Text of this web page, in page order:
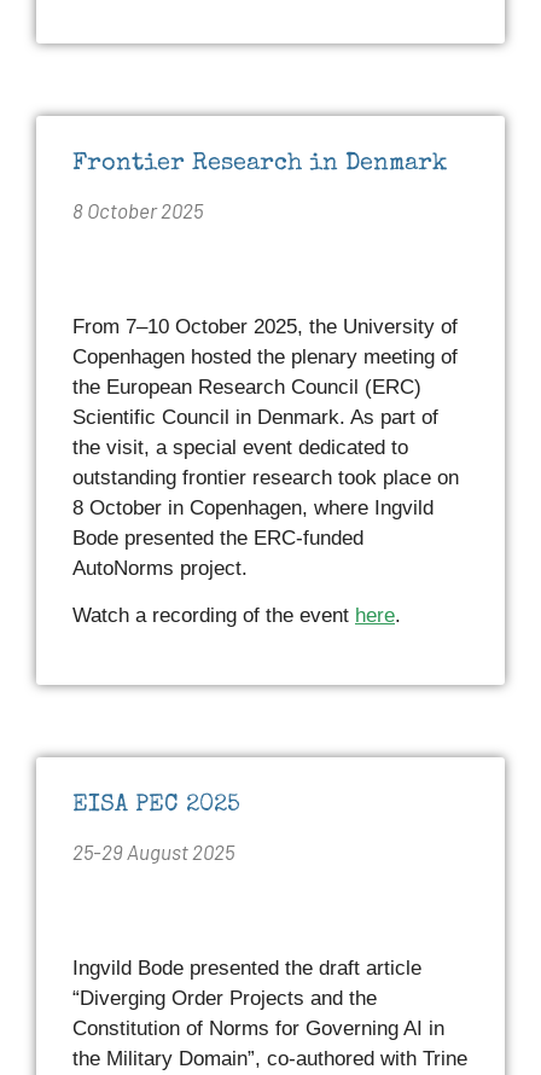
Frontier Research in Denmark
8 October 2025
From 7–10 October 2025, the University of
Copenhagen hosted the plenary meeting of
the European Research Council (ERC)
Scientific Council in Denmark. As part of
the visit, a special event dedicated to
outstanding frontier research took place on
8 October in Copenhagen, where Ingvild
Bode presented the ERC-funded
AutoNorms project.
Watch a recording of the event here.
EISA PEC 2025
25-29 August 2025
Ingvild Bode presented the draft article
“Diverging Order Projects and the
Constitution of Norms for Governing AI in
the Military Domain”, co-authored with Trine